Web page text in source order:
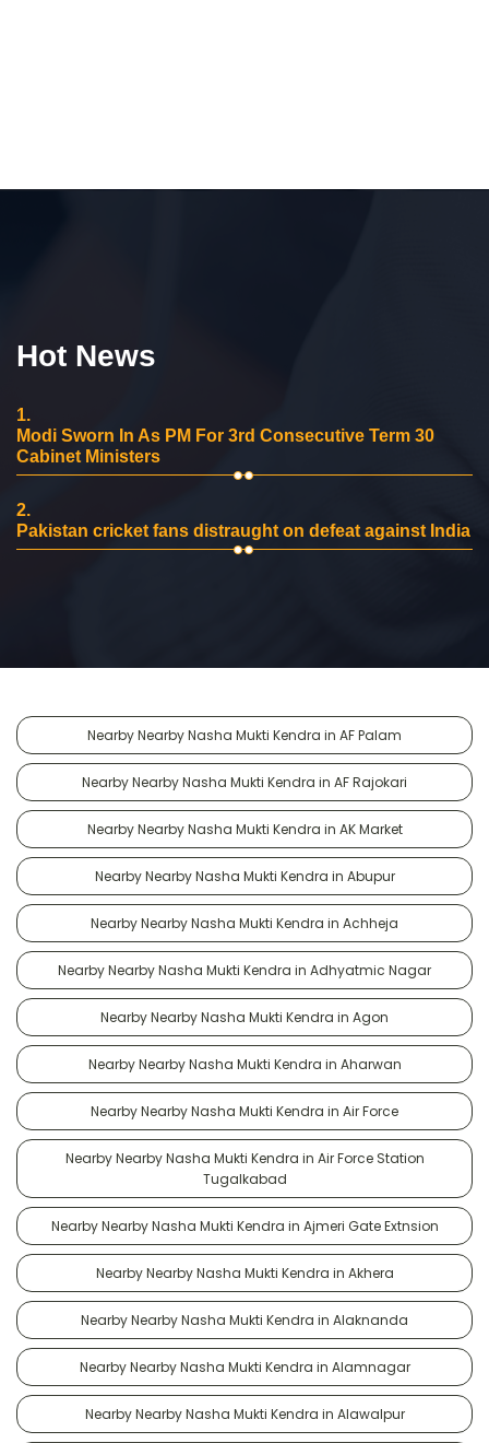
Hot News
1.
Modi Sworn In As PM For 3rd Consecutive Term 30
Cabinet Ministers
2.
Pakistan cricket fans distraught on defeat against India
Nearby Nearby Nasha Mukti Kendra in AF Palam
Nearby Nearby Nasha Mukti Kendra in AF Rajokari
Nearby Nearby Nasha Mukti Kendra in AK Market
Nearby Nearby Nasha Mukti Kendra in Abupur
Nearby Nearby Nasha Mukti Kendra in Achheja
Nearby Nearby Nasha Mukti Kendra in Adhyatmic Nagar
Nearby Nearby Nasha Mukti Kendra in Agon
Nearby Nearby Nasha Mukti Kendra in Aharwan
Nearby Nearby Nasha Mukti Kendra in Air Force
Nearby Nearby Nasha Mukti Kendra in Air Force Station
Tugalkabad
Nearby Nearby Nasha Mukti Kendra in Ajmeri Gate Extnsion
Nearby Nearby Nasha Mukti Kendra in Akhera
Nearby Nearby Nasha Mukti Kendra in Alaknanda
Nearby Nearby Nasha Mukti Kendra in Alamnagar
Nearby Nearby Nasha Mukti Kendra in Alawalpur